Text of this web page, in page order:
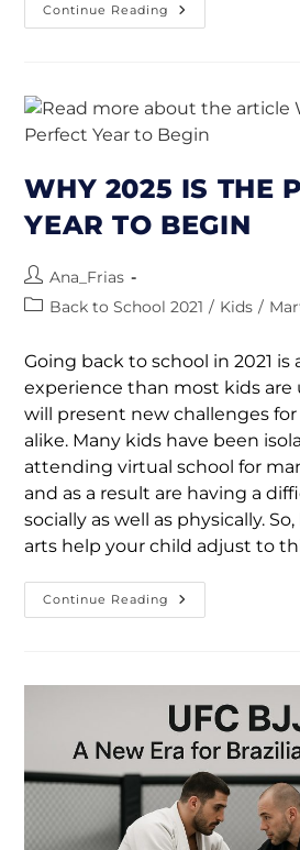
Continue Reading
WHY 2025 IS THE
YEAR TO BEGIN
Ana_Frias
Back to School 2021 / Kids /
Going back to school in 2021 is
experience than most kids are
will present new challenges
alike. Many kids have been
attending virtual school for
and as a result are having a
socially as well as physically.
arts help your child adjust to
Continue Reading